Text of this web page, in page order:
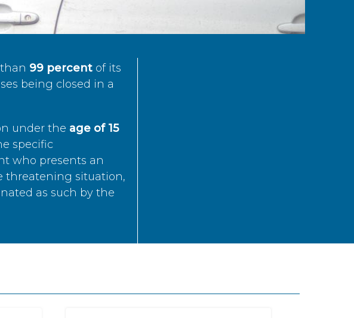
99 percentof its
being closed in a
under the age of 15
specific
who presents an
threatening situation,
as such by the